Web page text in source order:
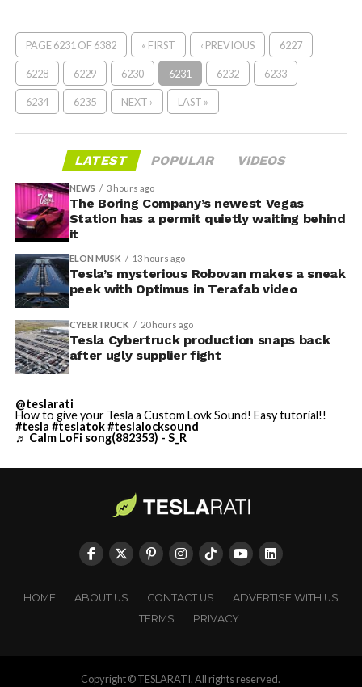
PAGE 6231 OF 6382 « FIRST ‹ PREVIOUS 6227
6228 6229 6230 6231 6232 6233
6234 6235 NEXT › LAST »
LATEST POPULAR VIDEOS
NEWS 3 hours ago
The Boring Company’s newest Vegas
Station has a permit quietly waiting behind
it
ELON MUSK 13 hours ago
Tesla’s mysterious Robovan makes a sneak
peek with Optimus in Terafab video
CYBERTRUCK 20 hours ago
Tesla Cybertruck production snaps back
after ugly supplier fight
@teslarati
How to give your Tesla a Custom Lovk Sound! Easy tutorial!!
#tesla #teslatok#teslalocksound
♬ Calm LoFi song(882353) - S_R
HOME ABOUT US CONTACT US
ADVERTISE WITH US
TERMS
PRIVACY
Copyright © TESLARATI. All rights reserved.